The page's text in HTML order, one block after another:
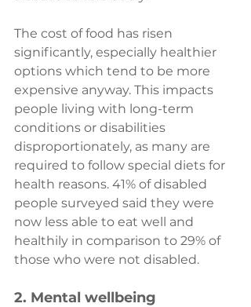
The cost of food has risen
significantly, especially healthier
options which tend to be more
expensive anyway. This impacts
people living with long-term
conditions or disabilities
disproportionately, as many are
required to follow special diets for
health reasons. 41% of disabled
people surveyed said they were
now less able to eat well and
healthily in comparison to 29% of
those who were not disabled.
2. Mental wellbeing